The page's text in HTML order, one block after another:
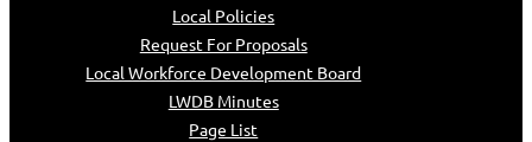
Local Policies
Request For Proposals
Local Workforce Development Board
LWDB Minutes
Page List